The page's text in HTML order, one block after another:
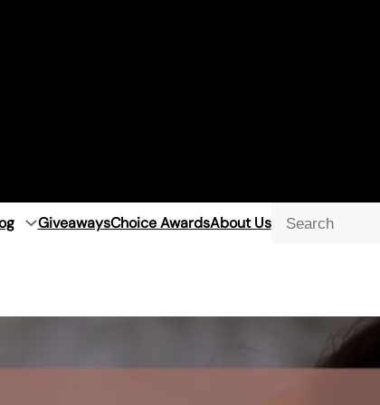
GiveawaysChoice AwardsAbout UsSearch